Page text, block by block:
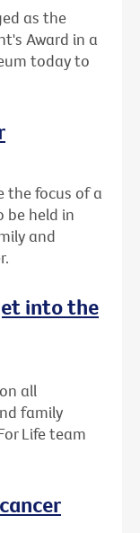
as the
Award in a
today to
the focus of a
be held in
and
into the
all
family
Life team